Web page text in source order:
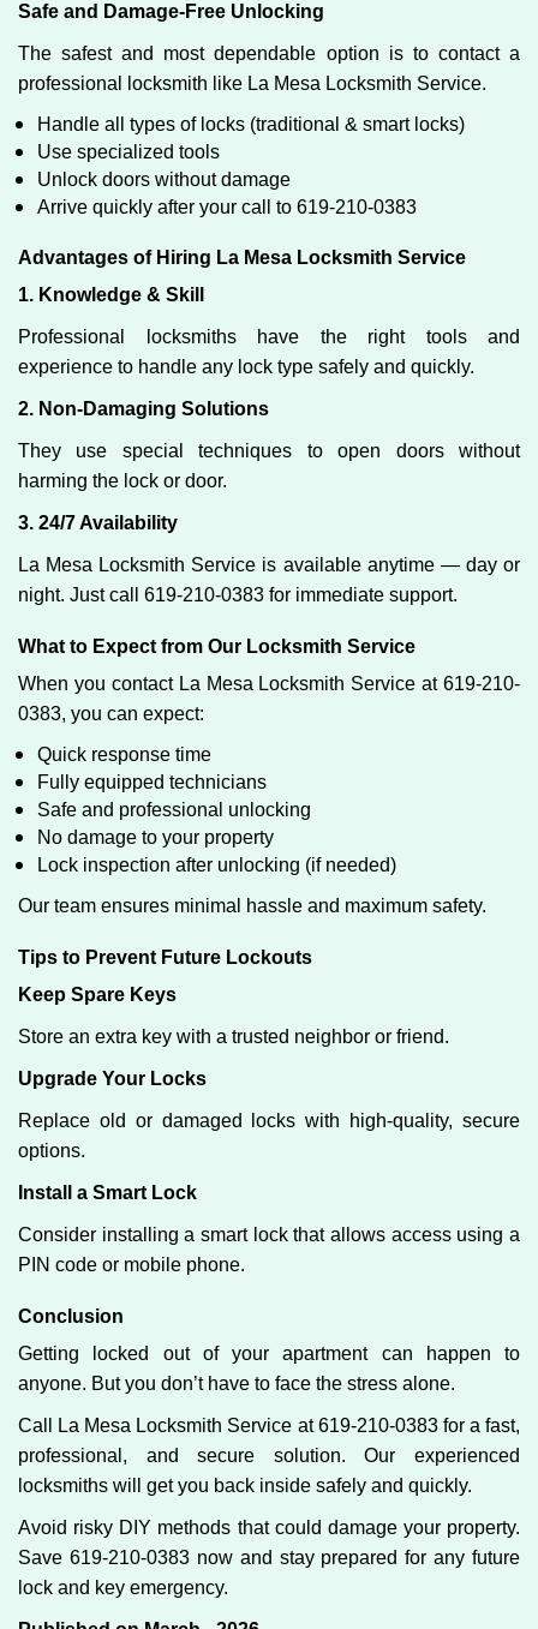
Safe and Damage-Free Unlocking
The safest and most dependable option is to contact a
professional locksmith like La Mesa Locksmith Service.
Handle all types of locks (traditional & smart locks)
Use specialized tools
Unlock doors without damage
Arrive quickly after your call to 619-210-0383
Advantages of Hiring La Mesa Locksmith Service
1. Knowledge & Skill
Professional locksmiths have the right tools and
experience to handle any lock type safely and quickly.
2. Non-Damaging Solutions
They use special techniques to open doors without
harming the lock or door.
3. 24/7 Availability
La Mesa Locksmith Service is available anytime — day or
night. Just call 619-210-0383 for immediate support.
What to Expect from Our Locksmith Service
When you contact La Mesa Locksmith Service at 619-210-
0383, you can expect:
Quick response time
Fully equipped technicians
Safe and professional unlocking
No damage to your property
Lock inspection after unlocking (if needed)
Our team ensures minimal hassle and maximum safety.
Tips to Prevent Future Lockouts
Keep Spare Keys
Store an extra key with a trusted neighbor or friend.
Upgrade Your Locks
Replace old or damaged locks with high-quality, secure
options.
Install a Smart Lock
Consider installing a smart lock that allows access using a
PIN code or mobile phone.
Conclusion
Getting locked out of your apartment can happen to
anyone. But you don’t have to face the stress alone.
Call La Mesa Locksmith Service at 619-210-0383 for a fast,
professional, and secure solution. Our experienced
locksmiths will get you back inside safely and quickly.
Avoid risky DIY methods that could damage your property.
Save 619-210-0383 now and stay prepared for any future
lock and key emergency.